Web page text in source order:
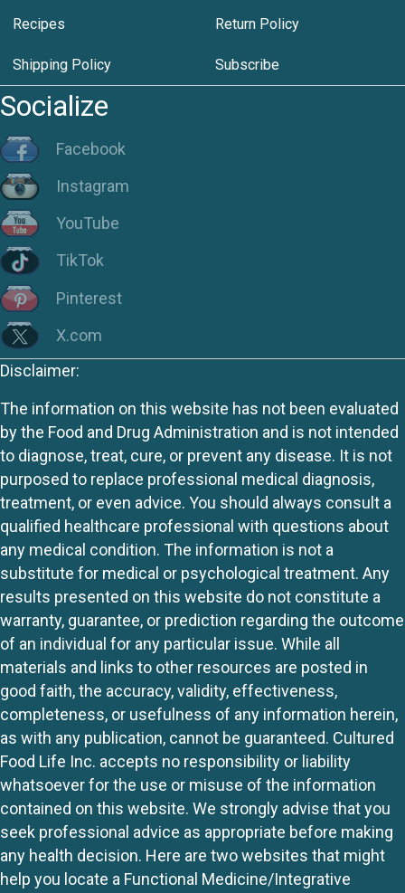
Recipes Return Policy
Shipping Policy Subscribe
Socialize
Facebook
Instagram
YouTube
TikTok
Pinterest
X.com
Disclaimer:
The information on this website has not been evaluated
by the Food and Drug Administration and is not intended
to diagnose, treat, cure, or prevent any disease. It is not
purposed to replace professional medical diagnosis,
treatment, or even advice. You should always consult a
qualified healthcare professional with questions about
any medical condition. The information is not a
substitute for medical or psychological treatment. Any
results presented on this website do not constitute a
warranty, guarantee, or prediction regarding the outcome
of an individual for any particular issue. While all
materials and links to other resources are posted in
good faith, the accuracy, validity, effectiveness,
completeness, or usefulness of any information herein,
as with any publication, cannot be guaranteed. Cultured
Food Life Inc. accepts no responsibility or liability
whatsoever for the use or misuse of the information
contained on this website. We strongly advise that you
seek professional advice as appropriate before making
any health decision. Here are two websites that might
help you locate a Functional Medicine/Integrative